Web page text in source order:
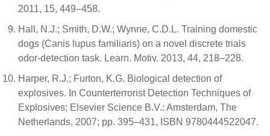
2011, 15, 449–458.
Hall, N.J.; Smith, D.W.; Wynne, C.D.L. Training domestic
dogs (Canis lupus familiaris) on a novel discrete trials
odor-detection task. Learn. Motiv. 2013, 44, 218–228.
Harper, R.J.; Furton, K.G. Biological detection of
explosives. In Counterterrorist Detection Techniques of
Explosives; Elsevier Science B.V.: Amsterdam, The
Netherlands, 2007; pp. 395–431, ISBN 9780444522047.